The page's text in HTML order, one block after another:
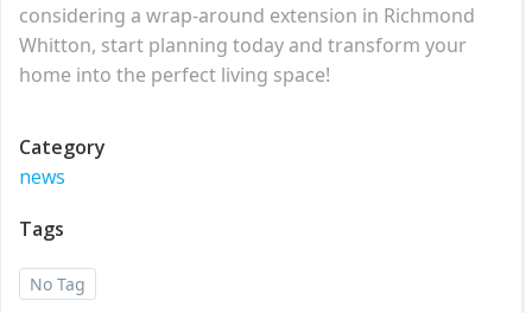
considering a wrap-around extension in Richmond
Whitton, start planning today and transform your
home into the perfect living space!
Category
news
Tags
No Tag